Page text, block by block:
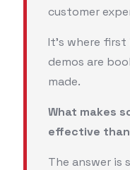
customer
It’s where
demos are
made.
What makes
effective
The answer is